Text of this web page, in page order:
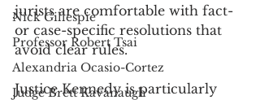
Nick Gillespie
Professor Robert Tsai
Alexandria Ocasio-Cortez
Judge Brett Kavanaugh
jurists are comfortable with fact-
or case-specific resolutions that
avoid clear rules.
Justice Kennedy is particularly